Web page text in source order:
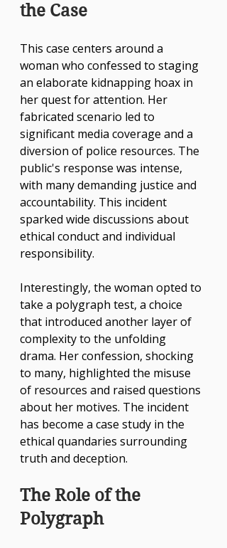
the Case
This case centers around a
woman who confessed to staging
an elaborate kidnapping hoax in
her quest for attention. Her
fabricated scenario led to
significant media coverage and a
diversion of police resources. The
public's response was intense,
with many demanding justice and
accountability. This incident
sparked wide discussions about
ethical conduct and individual
responsibility.
Interestingly, the woman opted to
take a polygraph test, a choice
that introduced another layer of
complexity to the unfolding
drama. Her confession, shocking
to many, highlighted the misuse
of resources and raised questions
about her motives. The incident
has become a case study in the
ethical quandaries surrounding
truth and deception.
The Role of the
Polygraph